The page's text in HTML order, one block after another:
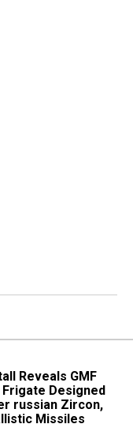
Reveals GMF
Frigate Designed
russian Zircon,
Missiles